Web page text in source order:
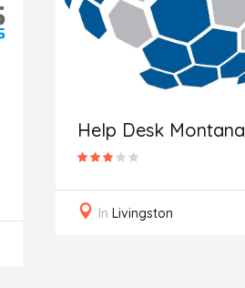
Help Desk Montana
In Livingston